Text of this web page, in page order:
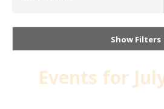
Show Filters
Events for